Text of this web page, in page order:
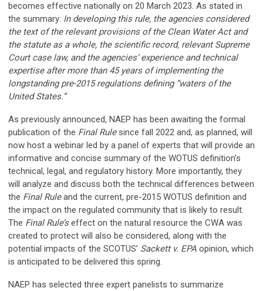
becomes effective nationally on 20 March 2023. As stated in
the summary: In developing this rule, the agencies considered
the text of the relevant provisions of the Clean Water Act and
the statute as a whole, the scientific record, relevant Supreme
Court case law, and the agencies’ experience and technical
expertise after more than 45 years of implementing the
longstanding pre-2015 regulations defining “waters of the
United States.”
As previously announced, NAEP has been awaiting the formal
publication of the Final Rulesince fall 2022 and, as planned, will
now host a webinar led by a panel of experts that will provide an
informative and concise summary of the WOTUS definition’s
technical, legal, and regulatory history. More importantly, they
will analyze and discuss both the technical differences between
the Final Ruleand the current, pre-2015 WOTUS definition and
the impact on the regulated community that is likely to result.
The Final Rule’seffect on the natural resource the CWA was
created to protect will also be considered, along with the
potential impacts of the SCOTUS’ Sackett v. EPA opinion, which
is anticipated to be delivered this spring.
NAEP has selected three expert panelists to summarize